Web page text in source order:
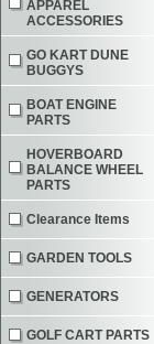
APPAREL
ACCESSORIES
GO KART DUNE
BUGGYS
BOAT ENGINE
PARTS
HOVERBOARD
BALANCE WHEEL
PARTS
Clearance Items
GARDEN TOOLS
GENERATORS
GOLF CART PARTS